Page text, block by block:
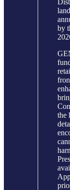
by
the